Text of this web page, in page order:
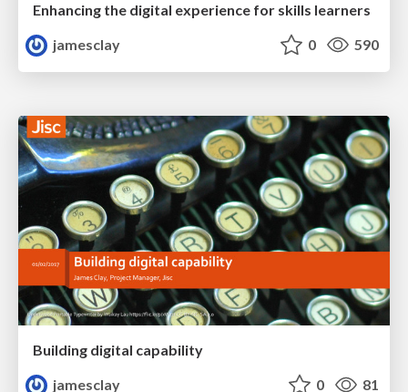
Enhancing the digital experience for skills learners
jamesclay
0 590
Building digital capability
jamesclay
0 81